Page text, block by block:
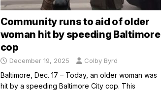
Community runs to aid of older
woman hit by speeding Baltimore
cop
December 19, 2025 Colby Byrd
Baltimore, Dec. 17 – Today, an older woman was
hit by a speeding Baltimore City cop. This